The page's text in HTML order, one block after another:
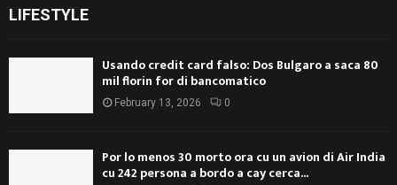
LIFESTYLE
Usando credit card falso: Dos Bulgaro a saca 80
mil florin for di bancomatico
February 13, 2026 0
Por lo menos 30 morto ora cu un avion di Air India
cu 242 persona a bordo a cay cerca...